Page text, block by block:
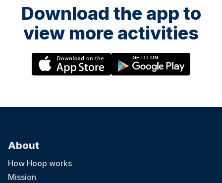
Download the app to
view more activities
About
How Hoop works
Mission